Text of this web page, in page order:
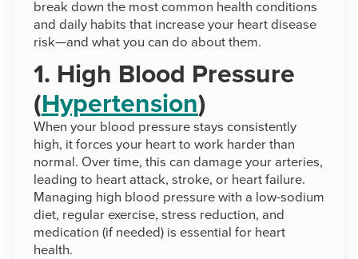
break down the most common health conditions
and daily habits that increase your heart disease
risk—and what you can do about them.
1. High Blood Pressure
(Hypertension)
When your blood pressure stays consistently
high, it forces your heart to work harder than
normal. Over time, this can damage your arteries,
leading to heart attack, stroke, or heart failure.
Managing high blood pressure with a low-sodium
diet, regular exercise, stress reduction, and
medication (if needed) is essential for heart
health.